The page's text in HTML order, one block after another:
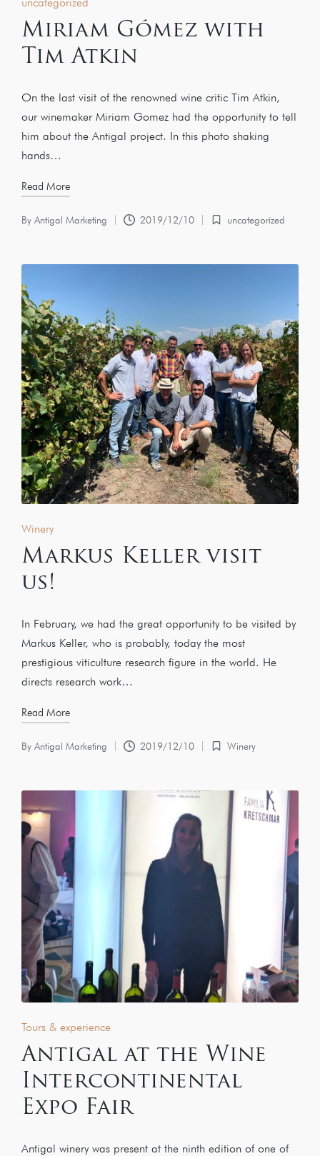
Miriam Gómez with
Tim Atkin
On the last visit of the renowned wine critic Tim Atkin,
our winemaker Miriam Gomez had the opportunity to tell
him about the Antigal project. In this photo shaking
hands…
Read More
By Antigal Marketing 2019/12/10 uncategorized
Winery
Markus Keller visit
us!
In February, we had the great opportunity to be visited by
Markus Keller, who is probably, today the most
prestigious viticulture research figure in the world. He
directs research work…
Read More
By Antigal Marketing 2019/12/10 Winery
Tours & experience
Antigal at the Wine
Intercontinental
Expo Fair
Antigal winery was present at the ninth edition of one of